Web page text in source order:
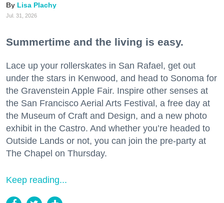
Lisa Plachy
Jul. 31, 2026
Summertime and the living is easy.
Lace up your rollerskates in San Rafael, get out
under the stars in Kenwood, and head to Sonoma for
the Gravenstein Apple Fair. Inspire other senses at
the San Francisco Aerial Arts Festival, a free day at
the Museum of Craft and Design, and a new photo
exhibit in the Castro. And whether you’re headed to
Outside Lands or not, you can join the pre-party at
The Chapel on Thursday.
Keep reading...